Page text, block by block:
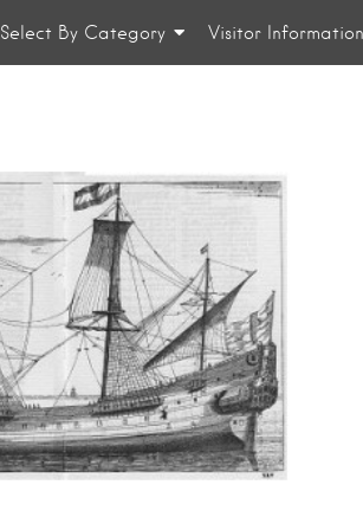
Select By Category Visitor